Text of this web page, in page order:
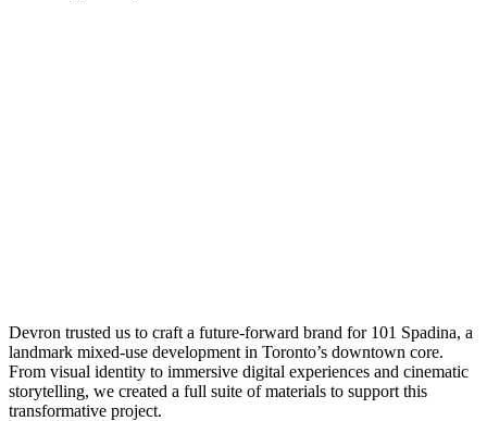
Devron trusted us to craft a future-forward brand for 101 Spadina, a
landmark mixed-use development in Toronto’s downtown core.
From visual identity to immersive digital experiences and cinematic
storytelling, we created a full suite of materials to support this
transformative project.